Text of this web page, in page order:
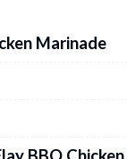
Marinade